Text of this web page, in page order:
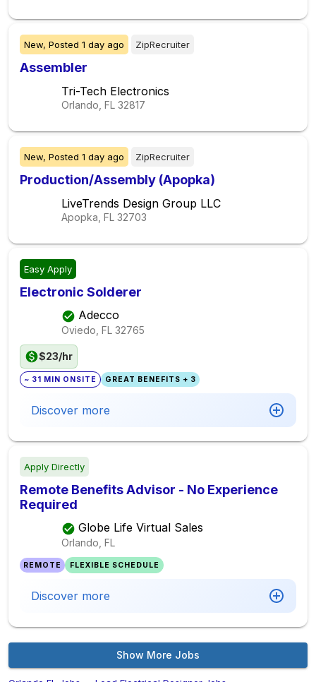
New, Posted 1 day ago ZipRecruiter
Assembler
Tri-Tech Electronics
Orlando, FL 32817
New, Posted 1 day ago ZipRecruiter
Production/Assembly (Apopka)
LiveTrends Design Group LLC
Apopka, FL 32703
Easy Apply
Electronic Solderer
Adecco
Oviedo, FL 32765
$23/hr
~ 31 MIN ONSITE GREAT BENEFITS + 3
Discover more
Apply Directly
Remote Benefits Advisor - No Experience
Required
Globe Life Virtual Sales
Orlando, FL
REMOTE FLEXIBLE SCHEDULE
Discover more
Show More Jobs